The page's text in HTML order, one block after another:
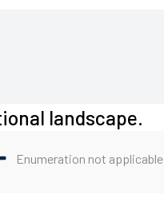
landscape.
Enumeration not applicable